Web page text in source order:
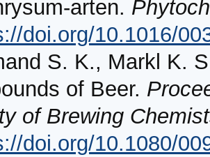
arten.
doi.org/10.1016/
S. K., Markl K.
of Beer.
of Brewing
doi.org/10.1080/